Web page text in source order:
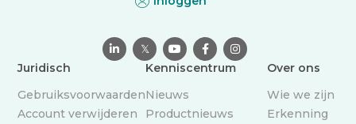
 𝕏   
Juridisch
Gebruiksvoorwaarden
Account verwijderen
Kenniscentrum
Nieuws
Productnieuws
Over ons
Wie we zijn
Erkenning